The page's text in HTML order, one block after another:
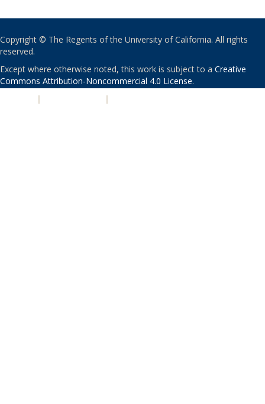
Copyright © The Regents of the University of California. All rights
reserved.
Except where otherwise noted, this work is subject to a Creative
Commons Attribution-Noncommercial 4.0 License.
| |